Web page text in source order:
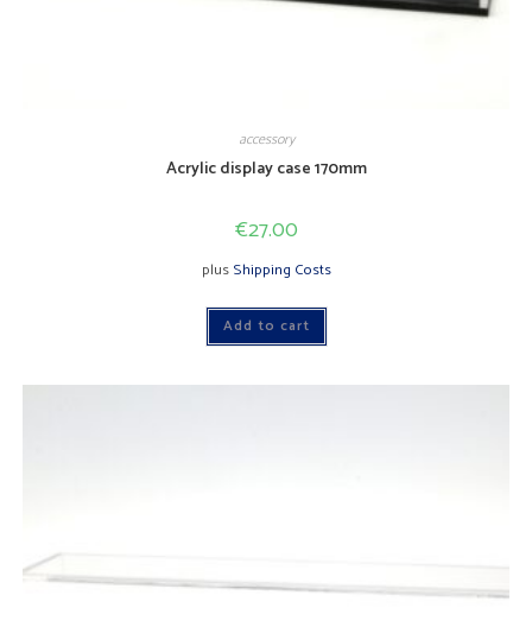
accessory
Acrylic display case 170mm
€27.00
plusShipping Costs
Add to cart